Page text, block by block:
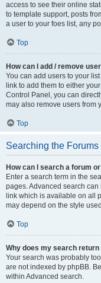
access to see their online
to template support, posts
a user to your foes list, any
Top
How can I add / remove
You can add users to your
link to add them to either
Control Panel, you can
may also remove users from
Top
Searching the Forums
How can I search a forum
Enter a search term in the
pages. Advanced search can
link which is available on all
may depend on the style
Top
Why does my search
Your search was probably
are not indexed by phpBB.
within Advanced search.